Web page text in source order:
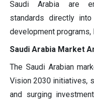
Saudi Arabia are
standards directly
development programs,
Saudi Arabia Market
The Saudi Arabian
Vision 2030 initiatives,
and surging